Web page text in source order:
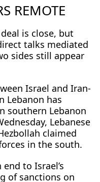
REMOTE
is close, but
talks mediated
sides still appear
Israel and Iran-
Lebanon has
southern Lebanon
Lebanese
claimed
in the south.
to Israel’s
of sanctions on